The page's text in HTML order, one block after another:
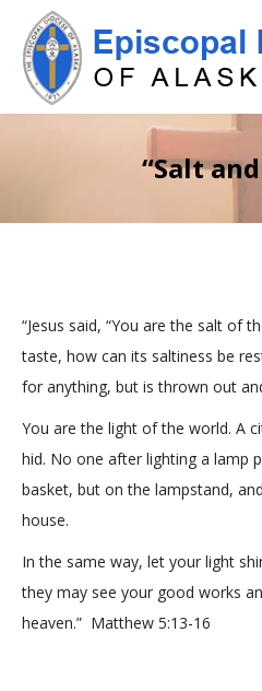
“Salt
“Jesus said, “You are the salt of
taste, how can its saltiness be
for anything, but is thrown out
You are the light of the world. A
hid. No one after lighting a lamp
basket, but on the lampstand,
house.
In the same way, let your light
they may see your good works
heaven.” Matthew 5:13-16